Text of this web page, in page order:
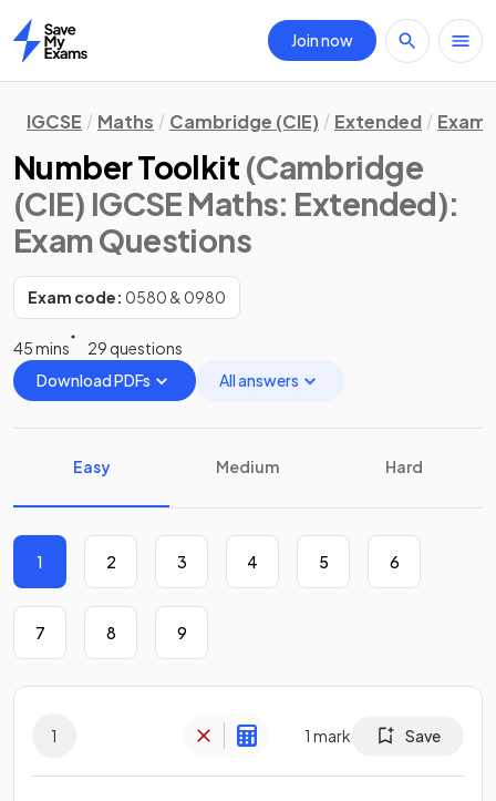
Home
Join now
IGCSE Maths Cambridge (CIE) Extended Exam
Number Toolkit (Cambridge
(CIE) IGCSE Maths: Extended):
Exam Questions
Exam code: 0580 & 0980
45 mins
29 questions
Download PDFs
All answers
Easy Medium Hard
1 2 3 4 5 6
7 8 9
1 1 mark Save